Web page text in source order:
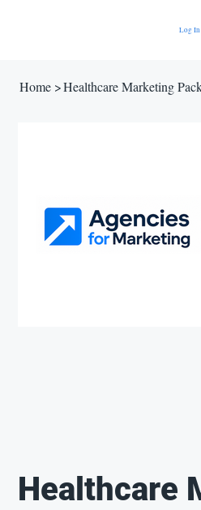
Log In
Home >Healthcare Marketing
Healthcare